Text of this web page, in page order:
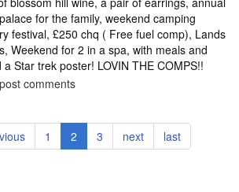
for the family, weekend camping
festival, £250 chq ( Free fuel comp), Lands
Weekend for 2 in a spa, with meals and
Star trek poster! LOVIN THE COMPS!!
comments
Page
1
Current
page
2 Page
3
Next
page
next
Last
page
last